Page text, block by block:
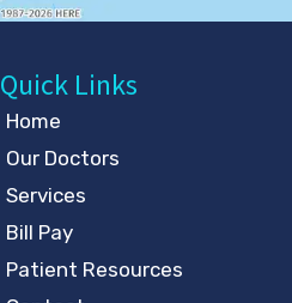
Quick Links
Home
Our Doctors
Services
Bill Pay
Patient Resources